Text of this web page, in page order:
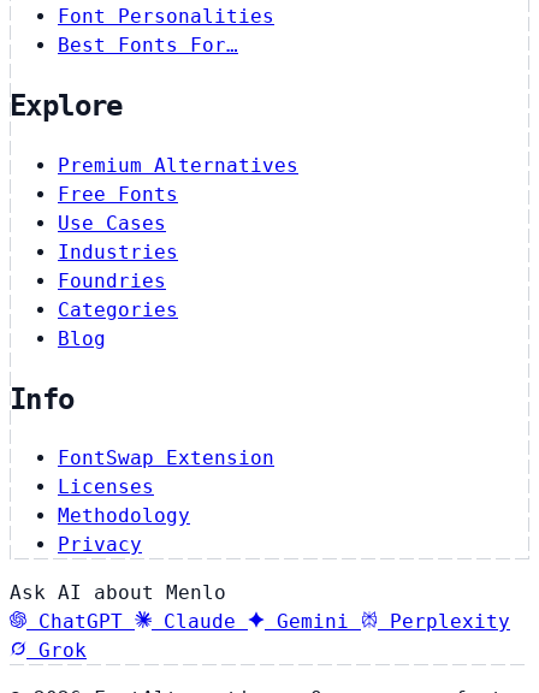
Font Personalities
Best Fonts For…
Explore
Premium Alternatives
Free Fonts
Use Cases
Industries
Foundries
Categories
Blog
Info
FontSwap Extension
Licenses
Methodology
Privacy
Ask AI about Menlo
ChatGPT
Claude Gemini
Perplexity
Grok